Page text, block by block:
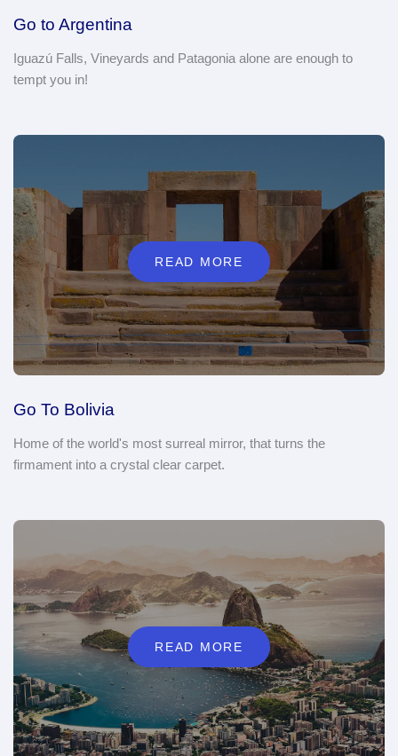
Go to Argentina
Iguazú Falls, Vineyards and Patagonia alone are enough to
tempt you in!
READ MORE
Go To Bolivia
Home of the world's most surreal mirror, that turns the
firmament into a crystal clear carpet.
READ MORE